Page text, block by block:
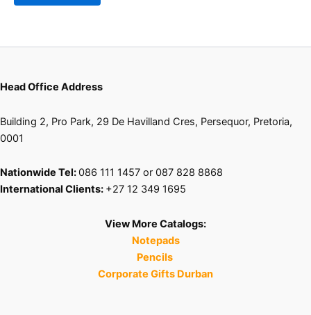
Head Office Address
Building 2, Pro Park, 29 De Havilland Cres, Persequor, Pretoria,
0001
Nationwide Tel:086 111 1457 or 087 828 8868
International Clients: +27 12 349 1695
View More Catalogs:
Notepads
Pencils
Corporate Gifts Durban